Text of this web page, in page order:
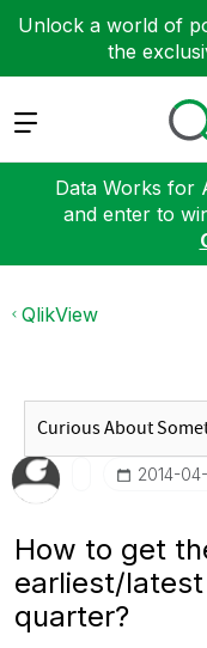
Unlock a world of
the
Expand
Data Works for
and enter to
QlikView
‎2014-
How to get
earliest/
quarter?